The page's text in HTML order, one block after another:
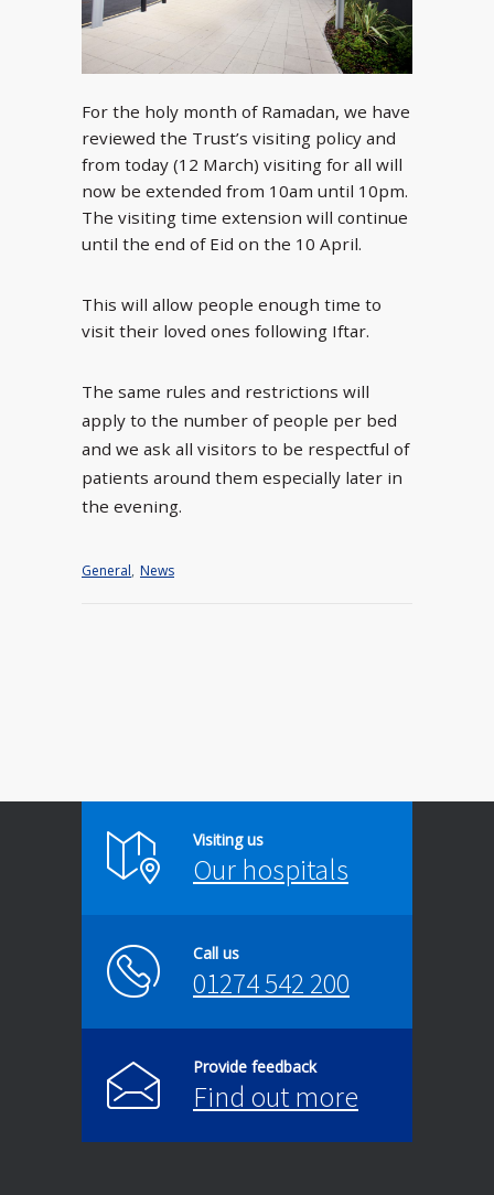
For the holy month of Ramadan, we have
reviewed the Trust’s visiting policy and
from today (12 March) visiting for all will
now be extended from 10am until 10pm.
The visiting time extension will continue
until the end of Eid on the 10 April.
This will allow people enough time to
visit their loved ones following Iftar.
The same rules and restrictions will
apply to the number of people per bed
and we ask all visitors to be respectful of
patients around them especially later in
the evening.
General, News
Visiting us
Our hospitals
Call us
01274 542 200
Provide feedback
Find out more